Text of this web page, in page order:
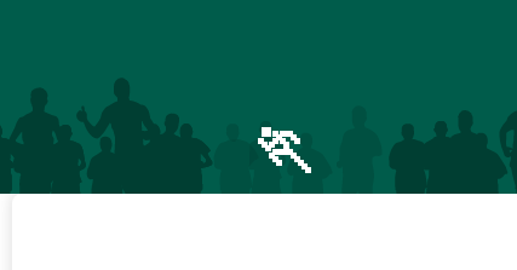
🏃